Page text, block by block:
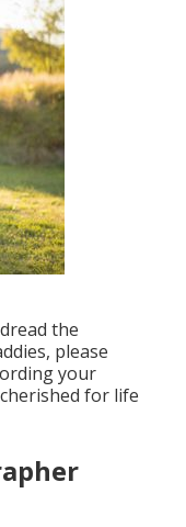
the
please
your
for life